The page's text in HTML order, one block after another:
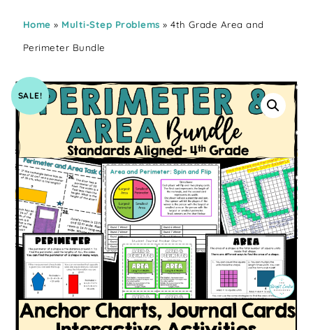
Home » Multi-Step Problems » 4th Grade Area and
Perimeter Bundle
SALE!